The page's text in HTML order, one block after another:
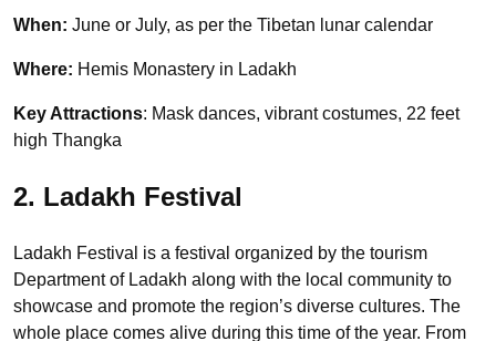
When: June or July, as per the Tibetan lunar calendar
Where: Hemis Monastery in Ladakh
Key Attractions: Mask dances, vibrant costumes, 22 feet
high Thangka
2. Ladakh Festival
Ladakh Festival is a festival organized by the tourism
Department of Ladakh along with the local community to
showcase and promote the region’s diverse cultures. The
whole place comes alive during this time of the year. From